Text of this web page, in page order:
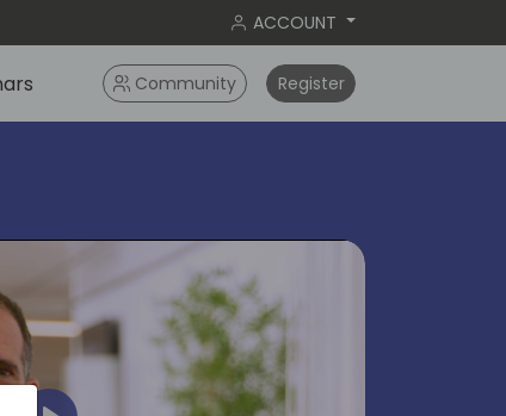
ACCOUNT
Community Register